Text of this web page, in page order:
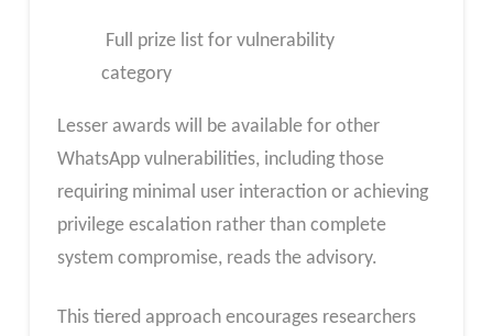
Full prize list for vulnerability
category
Lesser awards will be available for other
WhatsApp vulnerabilities, including those
requiring minimal user interaction or achieving
privilege escalation rather than complete
system compromise, reads the advisory.
This tiered approach encourages researchers